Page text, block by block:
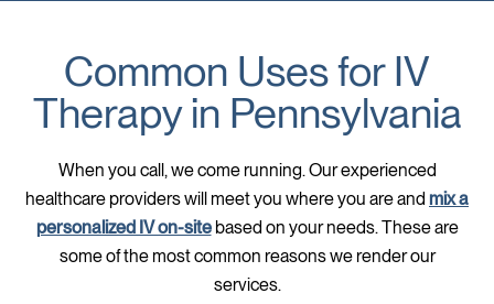
Common Uses for IV
Therapy in Pennsylvania
When you call, we come running. Our experienced
healthcare providers will meet you where you are and mix a
personalized IV on-sitebased on your needs. These are
some of the most common reasons we render our
services.